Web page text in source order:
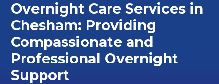
Overnight Care Services in
Chesham: Providing
Compassionate and
Professional Overnight
Support